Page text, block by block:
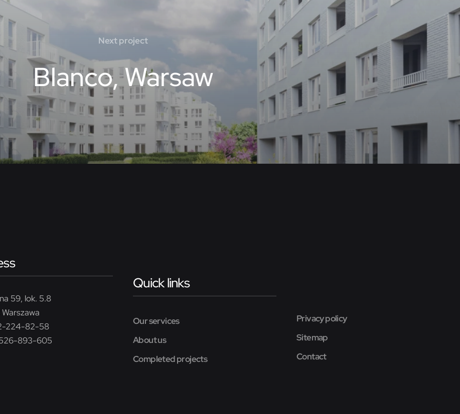
Next project
Blanco, Warsaw
59, lok. 5.8
224-82-58
893-605
Quick links
Our services
About us
Completed projects
Privacy policy
Sitemap
Contact